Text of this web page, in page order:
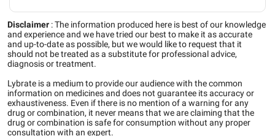
Disclaimer :The information produced here is best of our knowledge
and experience and we have tried our best to make it as accurate
and up-to-date as possible, but we would like to request that it
should not be treated as a substitute for professional advice,
diagnosis or treatment.
Lybrate is a medium to provide our audience with the common
information on medicines and does not guarantee its accuracy or
exhaustiveness. Even if there is no mention of a warning for any
drug or combination, it never means that we are claiming that the
drug or combination is safe for consumption without any proper
consultation with an expert.